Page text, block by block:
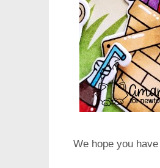
We hope you